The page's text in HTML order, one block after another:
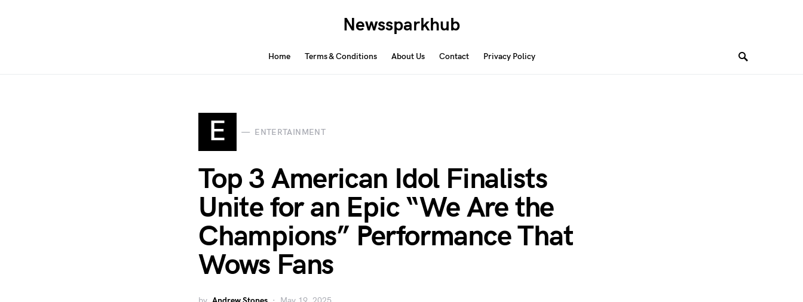
Newssparkhub
Home Terms & Conditions About Us Contact Privacy Policy
E ENTERTAINMENT
Top 3 American Idol Finalists
Unite for an Epic “We Are the
Champions” Performance That
Wows Fans